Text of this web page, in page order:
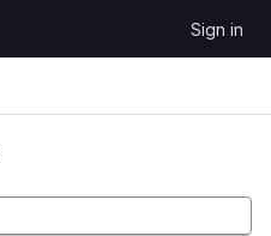
Sign in